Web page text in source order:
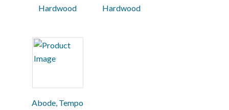
Hardwood
Hardwood
Abode, Tempo